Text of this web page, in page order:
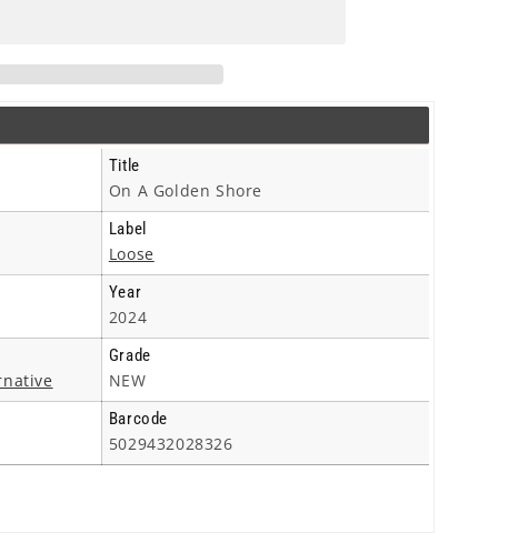
Shore
-
Cd
Shore
-
Cd
Title
On A Golden Shore
Label
Loose
Year
2024
Grade
NEW
Barcode
5029432028326